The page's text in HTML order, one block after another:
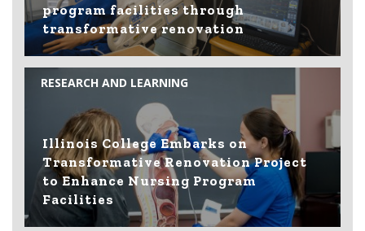
program facilities through
transformative renovation
RESEARCH AND LEARNING
Illinois College Embarks on
Transformative Renovation Project
to Enhance Nursing Program
Facilities